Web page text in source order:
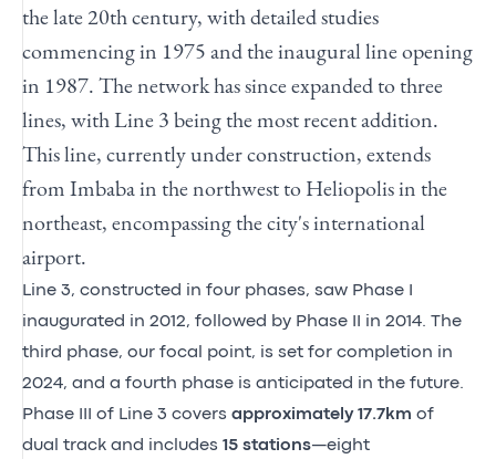
the late 20th century, with detailed studies
commencing in 1975 and the inaugural line opening
in 1987. The network has since expanded to three
lines, with Line 3 being the most recent addition.
This line, currently under construction, extends
from Imbaba in the northwest to Heliopolis in the
northeast, encompassing the city's international
airport.
Line 3, constructed in four phases, saw Phase I
inaugurated in 2012, followed by Phase II in 2014. The
third phase, our focal point, is set for completion in
2024, and a fourth phase is anticipated in the future.
Phase III of Line 3 covers approximately 17.7km of
dual track and includes 15 stations—eight